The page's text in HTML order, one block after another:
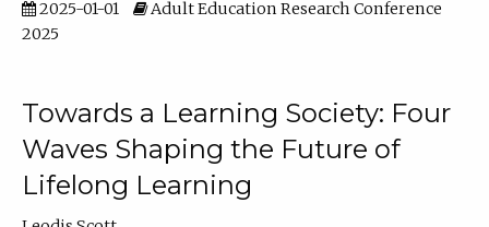
2025-01-01
Adult Education Research Conference
2025
Towards a Learning Society: Four
Waves Shaping the Future of
Lifelong Learning